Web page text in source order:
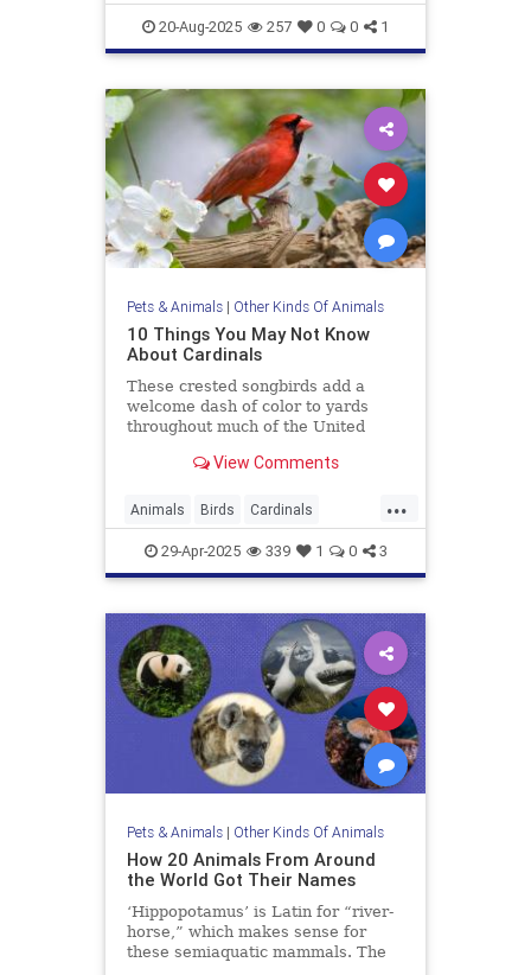
20-Aug-2025 257 0 0 1
Pets & Animals| Other Kinds Of Animals
10 Things You May Not Know
About Cardinals
These crested songbirds add a
welcome dash of color to yards
throughout much of the United
acquainted with our rosy, non-
View Comments
...
Animals Birds Cardinals
Ornithology
29-Apr-2025 339 1 0 3
Pets & Animals| Other Kinds Of Animals
How 20 Animals From Around
the World Got Their Names
‘Hippopotamus’ is Latin for “river-
horse,” which makes sense for
these semiaquatic mammals. The